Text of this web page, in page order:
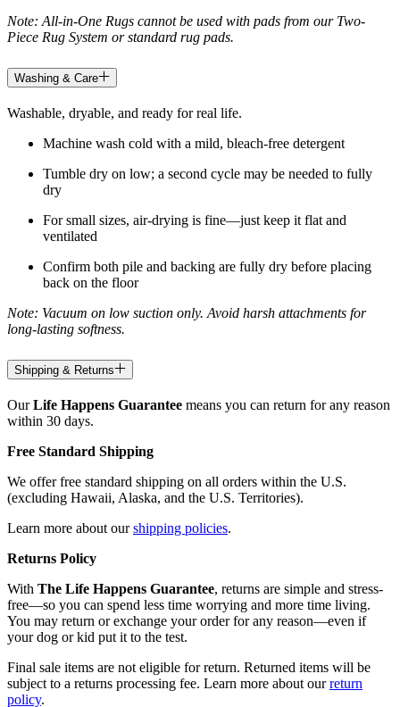
Note: All-in-One Rugs cannot be used with pads from our Two-
Piece Rug System or standard rug pads.
Washing & Care
Washable, dryable, and ready for real life.
Machine wash cold with a mild, bleach-free detergent
Tumble dry on low; a second cycle may be needed to fully
dry
For small sizes, air-drying is fine—just keep it flat and
ventilated
Confirm both pile and backing are fully dry before placing
back on the floor
Note: Vacuum on low suction only. Avoid harsh attachments for
long-lasting softness.
Shipping & Returns
OurLife Happens Guarantee means you can return for any reason
within 30 days.
Free Standard Shipping
We offer free standard shipping on all orders within the U.S.
(excluding Hawaii, Alaska, and the U.S. Territories).
Learn more about ourshipping policies.
Returns Policy
With The Life Happens Guarantee, returns are simple and stress-
free—so you can spend less time worrying and more time living.
You may return or exchange your order for any reason—even if
your dog or kid put it to the test.
Final sale items are not eligible for return. Returned items will be
subject to a returns processing fee. Learn more about ourreturn
policy.